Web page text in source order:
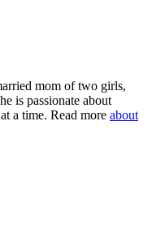
mom of two girls,
is passionate about
a time. Read more about